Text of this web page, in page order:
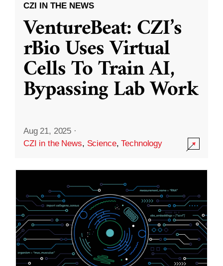
CZI IN THE NEWS
VentureBeat: CZI’s
rBio Uses Virtual
Cells To Train AI,
Bypassing Lab Work
Aug 21, 2025 ·
CZI in the News, Science,Technology